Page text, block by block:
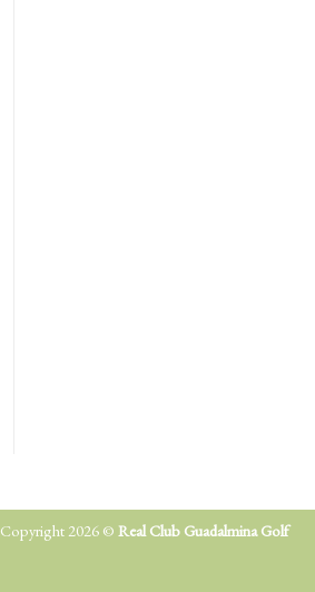
Copyright 2026 © Real Club Guadalmina Golf